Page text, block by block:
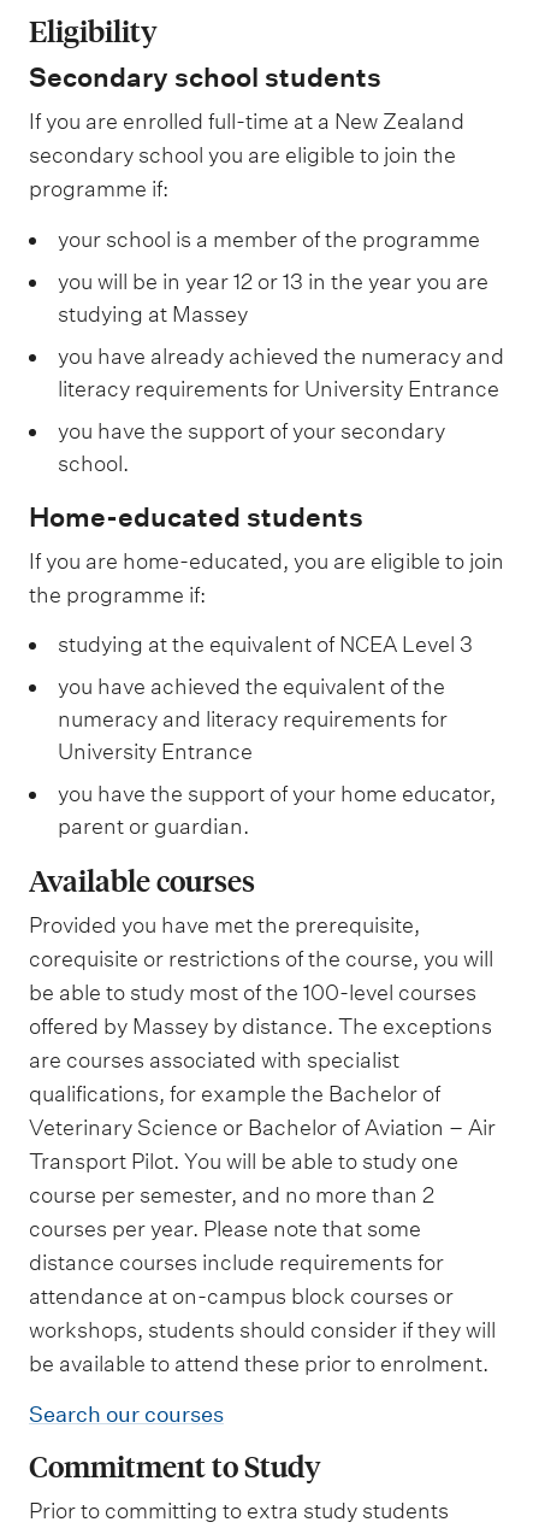
Eligibility
Secondary school students
If you are enrolled full-time at a New Zealand
secondary school you are eligible to join the
programme if:
your school is a member of the programme
you will be in year 12 or 13 in the year you are
studying at Massey
you have already achieved the numeracy and
literacy requirements for University Entrance
you have the support of your secondary
school.
Home-educated students
If you are home-educated, you are eligible to join
the programme if:
studying at the equivalent of NCEA Level 3
you have achieved the equivalent of the
numeracy and literacy requirements for
University Entrance
you have the support of your home educator,
parent or guardian.
Available courses
Provided you have met the prerequisite,
corequisite or restrictions of the course, you will
be able to study most of the 100-level courses
offered by Massey by distance. The exceptions
are courses associated with specialist
qualifications, for example the Bachelor of
Veterinary Science or Bachelor of Aviation – Air
Transport Pilot. You will be able to study one
course per semester, and no more than 2
courses per year. Please note that some
distance courses include requirements for
attendance at on-campus block courses or
workshops, students should consider if they will
be available to attend these prior to enrolment.
Search our courses
Commitment to Study
Prior to committing to extra study students